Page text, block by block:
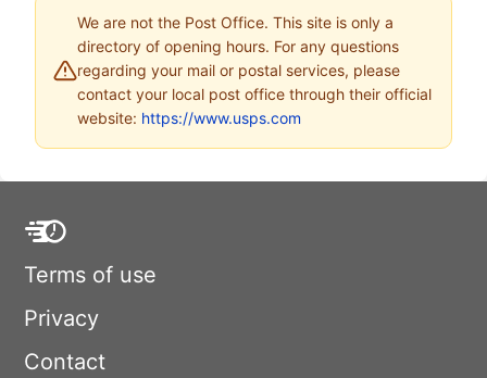
We are not the Post Office. This site is only a
directory of opening hours. For any questions
regarding your mail or postal services, please
contact your local post office through their official
website: https://www.usps.com
Terms of use
Privacy
Contact